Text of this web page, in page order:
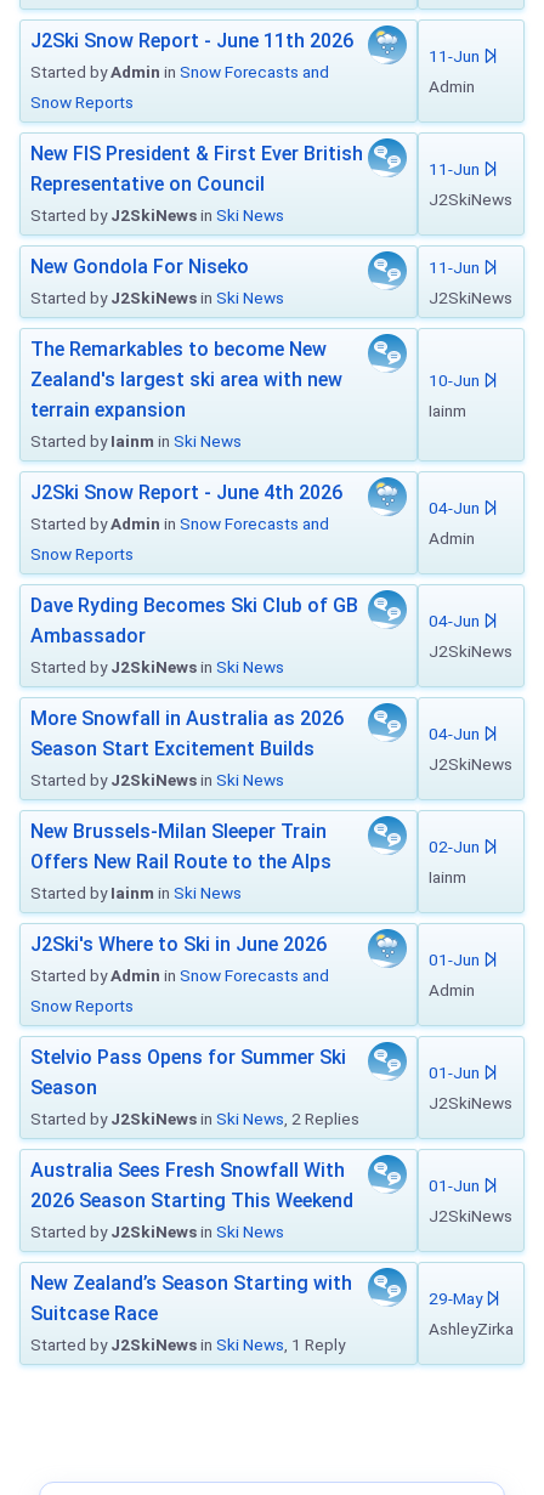
J2Ski Snow Report - June 11th 2026
Started byAdmin in Snow Forecasts and
Snow Reports
11-Jun
Admin
New FIS President & First Ever British
Representative on Council
Started byJ2SkiNewsin Ski News
11-Jun
J2SkiNews
New Gondola For Niseko
Started byJ2SkiNewsin Ski News
11-Jun
J2SkiNews
The Remarkables to become New
Zealand's largest ski area with new
terrain expansion
Started byIainm in Ski News
10-Jun
Iainm
J2Ski Snow Report - June 4th 2026
Started byAdmin in Snow Forecasts and
Snow Reports
04-Jun
Admin
Dave Ryding Becomes Ski Club of GB
Ambassador
Started byJ2SkiNewsin Ski News
04-Jun
J2SkiNews
More Snowfall in Australia as 2026
Season Start Excitement Builds
Started byJ2SkiNewsin Ski News
04-Jun
J2SkiNews
New Brussels-Milan Sleeper Train
Offers New Rail Route to the Alps
Started byIainm in Ski News
02-Jun
Iainm
J2Ski's Where to Ski in June 2026
Started byAdmin in Snow Forecasts and
Snow Reports
01-Jun
Admin
Stelvio Pass Opens for Summer Ski
Season
Started byJ2SkiNewsin Ski News , 2 Replies
01-Jun
J2SkiNews
Australia Sees Fresh Snowfall With
2026 Season Starting This Weekend
Started byJ2SkiNewsin Ski News
01-Jun
J2SkiNews
New Zealand’s Season Starting with
Suitcase Race
Started byJ2SkiNewsin Ski News , 1 Reply
29-May
AshleyZirka